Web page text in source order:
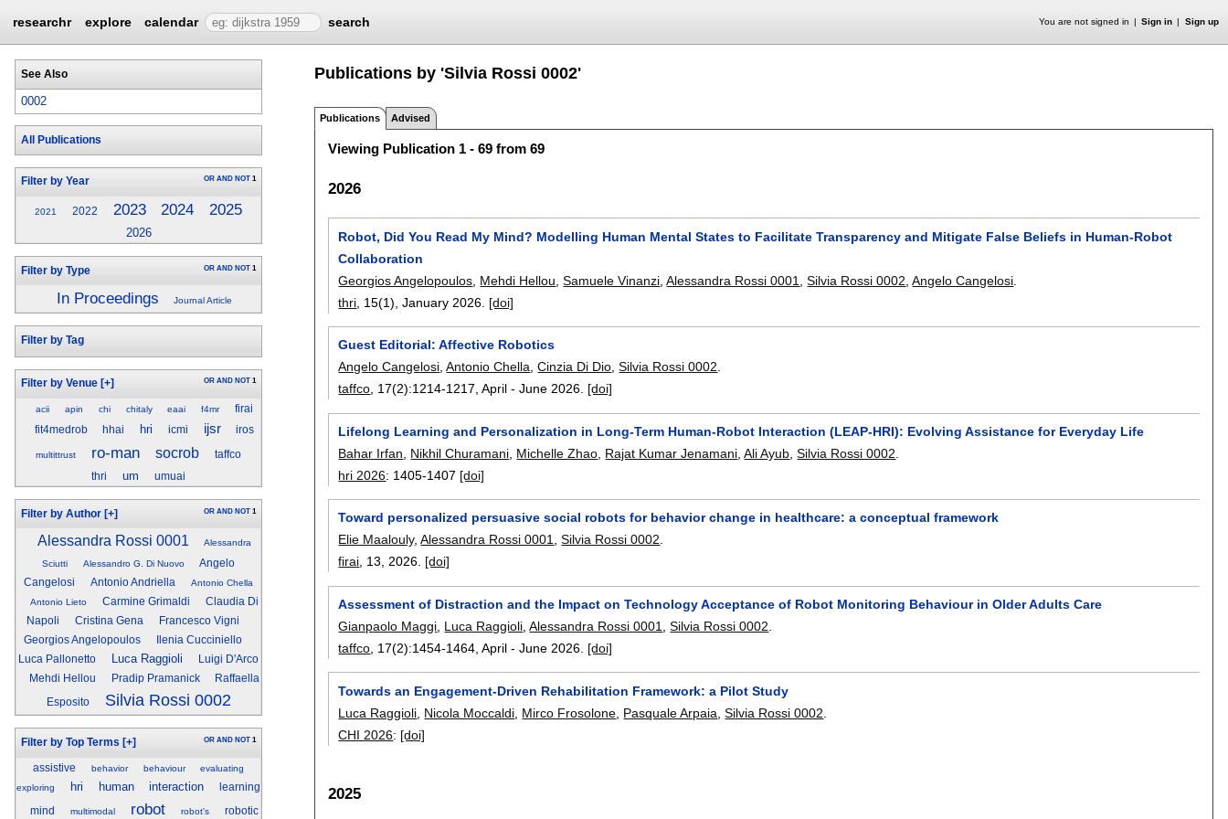
researchr explore calendar search You are not signed in Sign in Sign up
See Also
0002
All Publications
Filter by Year OR AND NOT 1
2021 2022 2023 2024 2025
2026
Filter by Type OR AND NOT 1
In Proceedings Journal Article
Filter by Tag
Filter by Venue [+] OR AND NOT 1
acii apin chi chitaly eaai f4mr
firai
fit4medrob
hhai hri icmi ijsr iros
multittrust ro-man socrob
taffco
thri
um umuai
Filter by Author [+] OR AND NOT 1
Alessandra Rossi 0001 Alessandra
Sciutti Alessandro G. Di Nuovo
Angelo
Cangelosi
Antonio Andriella
Antonio Chella
Antonio Lieto
Carmine Grimaldi
Claudia Di
Napoli
Cristina Gena
Francesco Vigni
Georgios Angelopoulos
Ilenia Cucciniello
Luca Pallonetto
Luca Raggioli
Luigi D'Arco
Mehdi Hellou
Pradip Pramanick Raffaella
Esposito Silvia Rossi 0002
Filter by Top Terms [+] OR AND NOT 1
assistive behavior behaviour
evaluating
exploring
hri human interaction learning
mind multimodal robot robot's robotic
Publications by 'Silvia Rossi 0002'
Publications Advised
Viewing Publication 1 - 69 from 69
2026
Robot, Did You Read My Mind? Modelling Human Mental States to Facilitate Transparency and Mitigate False Beliefs in Human-Robot
Collaboration
Georgios Angelopoulos Mehdi Hellou ,Samuele Vinanzi ,Alessandra Rossi 0001 ,Silvia Rossi 0002 ,Angelo Cangelosi
thri , 15(1),January 2026. [doi]
Guest Editorial: Affective Robotics
Angelo Cangelosi ,Antonio Chella ,Cinzia Di Dio ,Silvia Rossi 0002
taffco , 17(2):1214-1217 ,April - June 2026. [doi]
Lifelong Learning and Personalization in Long-Term Human-Robot Interaction (LEAP-HRI): Evolving Assistance for Everyday Life
Bahar Irfan
Nikhil Churamani Michelle Zhao Rajat Kumar Jenamani ,Ali Ayub ,Silvia Rossi 0002
hri 2026: 1405-1407 [doi]
Toward personalized persuasive social robots for behavior change in healthcare: a conceptual framework
Elie Maalouly,Alessandra Rossi 0001,Silvia Rossi 0002.
firai, 13,2026. [doi]
Assessment of Distraction and the Impact on Technology Acceptance of Robot Monitoring Behaviour in Older Adults Care
Gianpaolo Maggi Luca Raggioli ,Alessandra Rossi 0001 ,Silvia Rossi 0002
taffco , 17(2):1454-1464 ,April - June 2026. [doi]
Towards an Engagement-Driven Rehabilitation Framework: a Pilot Study
Luca Raggioli Nicola Moccaldi Mirco Frosolone Pasquale Arpaia ,Silvia Rossi 0002
CHI 2026: [doi]
2025